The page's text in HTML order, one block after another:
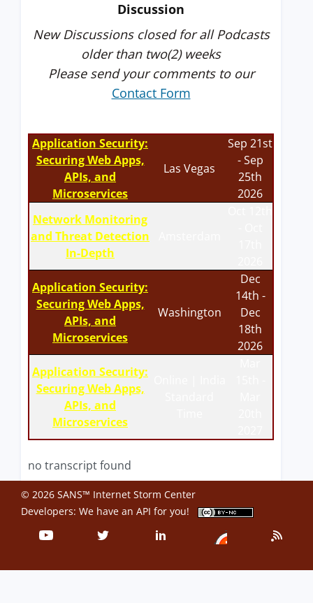
Discussion
New Discussions closed for all Podcasts
older than two(2) weeks
Please send your comments to our
Contact Form
Application Security:
Securing Web Apps,
APIs, and
Microservices
Las Vegas
Sep 21st
- Sep
25th
2026
Network Monitoring
and Threat Detection
In-Depth
Application Security:
Securing Web Apps,
APIs, and
Microservices
Washington
Dec
14th -
Dec
18th
2026
Application Security:
Securing Web Apps,
APIs, and
Microservices
no transcript found
© 2026 SANS™ Internet Storm Center
Developers: We have an API for you!